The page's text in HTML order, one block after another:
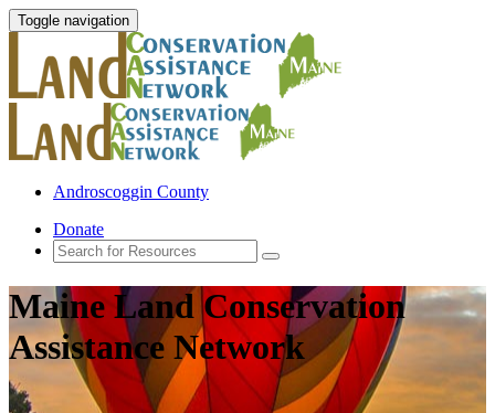
Toggle navigation
Androscoggin County
Donate
Maine Land Conservation
Assistance Network